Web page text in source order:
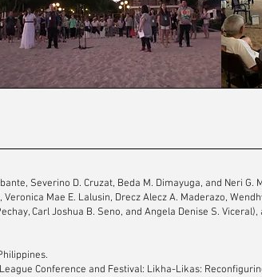
Severino D. Cruzat, Beda M. Dimayuga, and Neri G.
Mae E. Lalusin, Drecz Alecz A. Maderazo,
Carl Joshua B. Seno, and Angela Denise S.
Conference and Festival: Likha-Likas: